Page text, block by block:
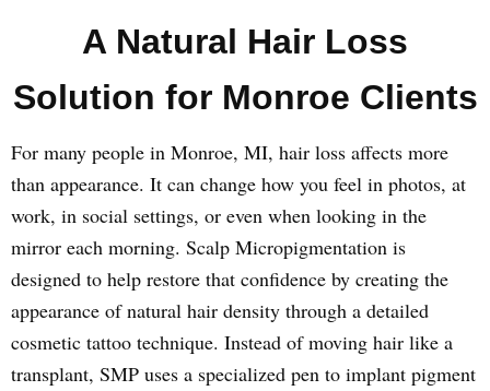
A Natural Hair Loss
Solution for Monroe Clients
For many people in Monroe, MI, hair loss affects more
than appearance. It can change how you feel in photos, at
work, in social settings, or even when looking in the
mirror each morning. Scalp Micropigmentation is
designed to help restore that confidence by creating the
appearance of natural hair density through a detailed
cosmetic tattoo technique. Instead of moving hair like a
transplant, SMP uses a specialized pen to implant pigment